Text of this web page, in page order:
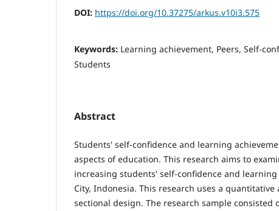
DOI: https://doi.org/10.37275/arkus.v10i3.575
Keywords: Learning achievement, Peers, Self-
Students
Abstract
Students' self-confidence and learning
aspects of education. This research aims to
increasing students' self-confidence and learning
City, Indonesia. This research uses a quantitative
sectional design. The research sample consisted